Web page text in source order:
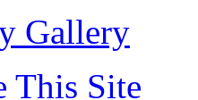
Gallery
This Site